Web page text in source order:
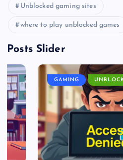
Unblocked gaming sites
where to play unblocked games
Posts Slider
GAMING